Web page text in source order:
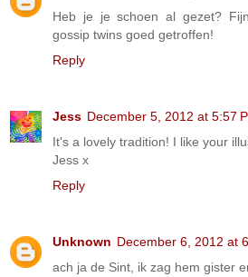
Heb je je schoen al gezet?
gossip twins goed getroffen!
Reply
Jess December 5, 2012 at 5:57
It's a lovely tradition! I like your
Jess x
Reply
Unknown December 6, 2012 at
ach ja de Sint, ik zag hem gister